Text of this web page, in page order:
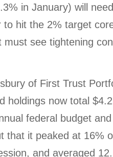
in January) will
to hit the 2% target
see tightening
of First Trust
holdings now total
federal budget
that it peaked at 16%
and averaged